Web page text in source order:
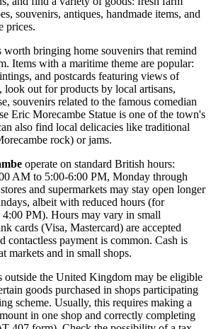
souvenirs, antiques, handmade items, and
prices.
worth bringing home souvenirs that remind
Items with a maritime theme are popular:
and postcards featuring views of
look out for products by local artisans,
souvenirs related to the famous comedian
Eric Morecambe Statue is one of the town's
also find local delicacies like traditional
rock) or jams.
operate on standard British hours:
AM to 5:00-6:00 PM, Monday through
and supermarkets may stay open longer
albeit with reduced hours (for
PM). Hours may vary in small
cards (Visa, Mastercard) are accepted
contactless payment is common. Cash is
markets and in small shops.
outside the United Kingdom may be eligible
goods purchased in shops participating
scheme. Usually, this requires making a
in one shop and correctly completing